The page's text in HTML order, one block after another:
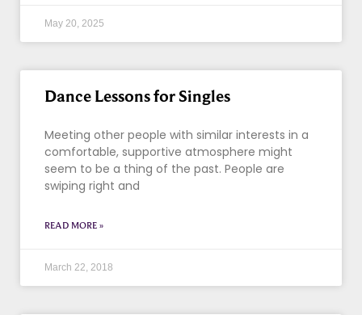
May 20, 2025
Dance Lessons for Singles
Meeting other people with similar interests in a
comfortable, supportive atmosphere might
seem to be a thing of the past. People are
swiping right and
READ MORE »
March 22, 2018